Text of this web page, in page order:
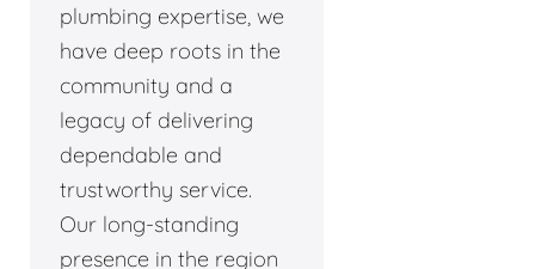
plumbing expertise, we
have deep roots in the
community and a
legacy of delivering
dependable and
trustworthy service.
Our long-standing
presence in the region